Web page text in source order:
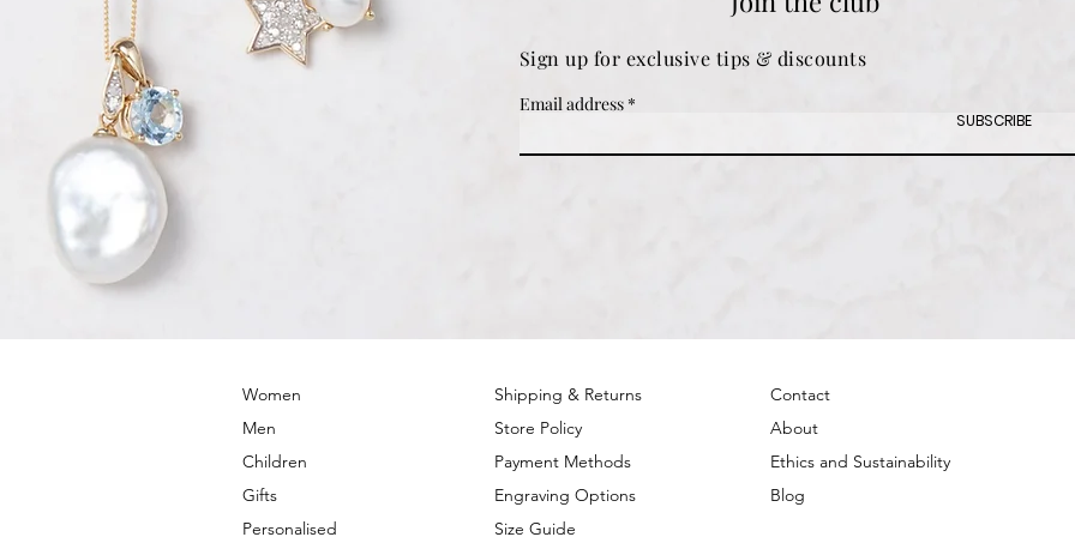
Sign up for exclusive tips & discounts
Email address
SUBSCRIBE
Women
Men
Children
Gifts
Personalised
Shipping & Returns
Store Policy
Payment Methods
Engraving Options
Size Guide
Contact
About
Ethics and Sustainability
Blog